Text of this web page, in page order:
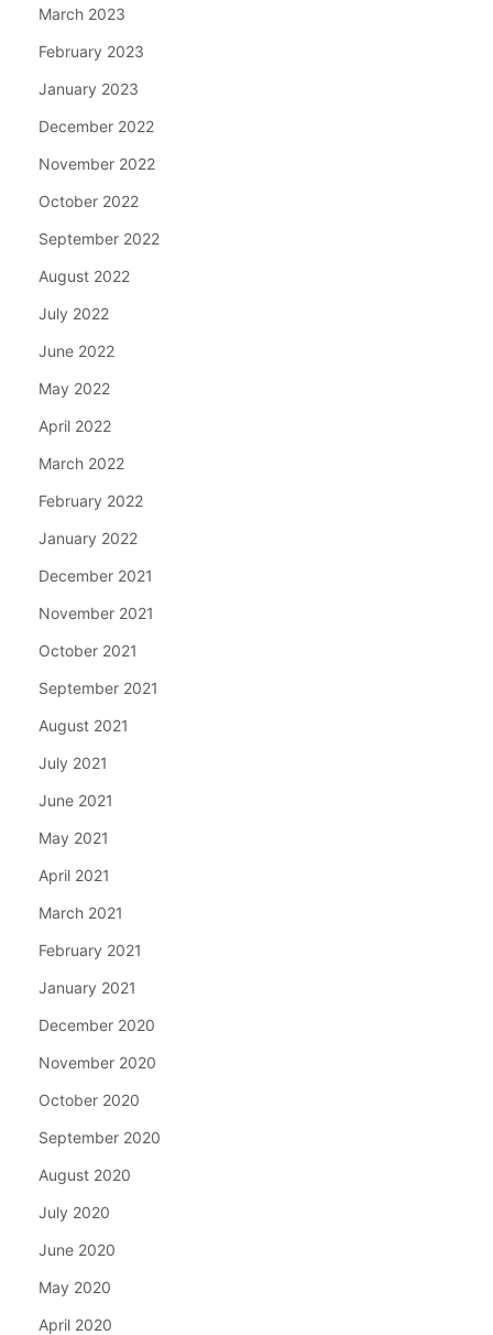
March 2023
February 2023
January 2023
December 2022
November 2022
October 2022
September 2022
August 2022
July 2022
June 2022
May 2022
April 2022
March 2022
February 2022
January 2022
December 2021
November 2021
October 2021
September 2021
August 2021
July 2021
June 2021
May 2021
April 2021
March 2021
February 2021
January 2021
December 2020
November 2020
October 2020
September 2020
August 2020
July 2020
June 2020
May 2020
April 2020